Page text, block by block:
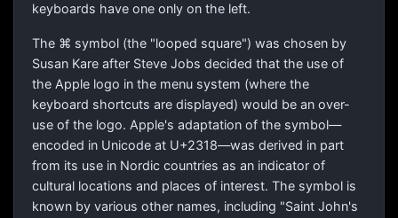
keyboards have one only on the left.
The ⌘ symbol (the "looped square") was chosen by
Susan Kare after Steve Jobs decided that the use of
the Apple logo in the menu system (where the
keyboard shortcuts are displayed) would be an over-
use of the logo. Apple's adaptation of the symbol—
encoded in Unicode at U+2318—was derived in part
from its use in Nordic countries as an indicator of
cultural locations and places of interest. The symbol is
known by various other names, including "Saint John's